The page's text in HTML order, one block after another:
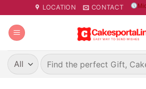
to
content
LOCATION CONTACT
Search
for: